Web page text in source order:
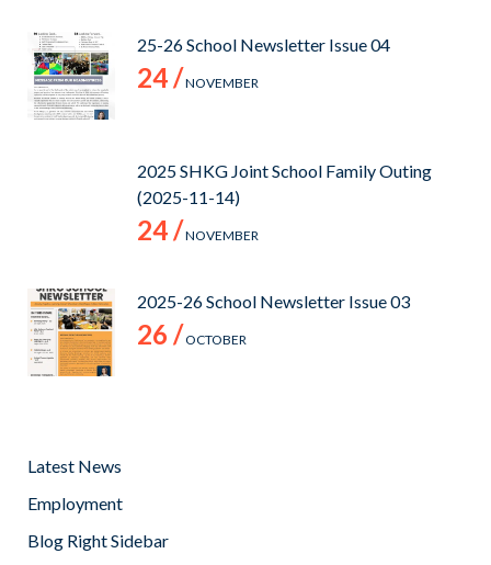
25-26 School Newsletter Issue 04
24 /NOVEMBER
2025 SHKG Joint School Family Outing
(2025-11-14)
24 /NOVEMBER
2025-26 School Newsletter Issue 03
26 /OCTOBER
Latest News
Employment
Blog Right Sidebar